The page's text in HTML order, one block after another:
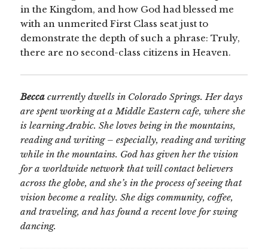
in the Kingdom, and how God had blessed me
with an unmerited First Class seat just to
demonstrate the depth of such a phrase: Truly,
there are no second-class citizens in Heaven.
Becca currently dwells in Colorado Springs. Her days
are spent working at a Middle Eastern cafe, where she
is learning Arabic. She loves being in the mountains,
reading and writing – especially, reading and writing
while in the mountains. God has given her the vision
for a worldwide network that will contact believers
across the globe, and she’s in the process of seeing that
vision become a reality. She digs community, coffee,
and traveling, and has found a recent love for swing
dancing.